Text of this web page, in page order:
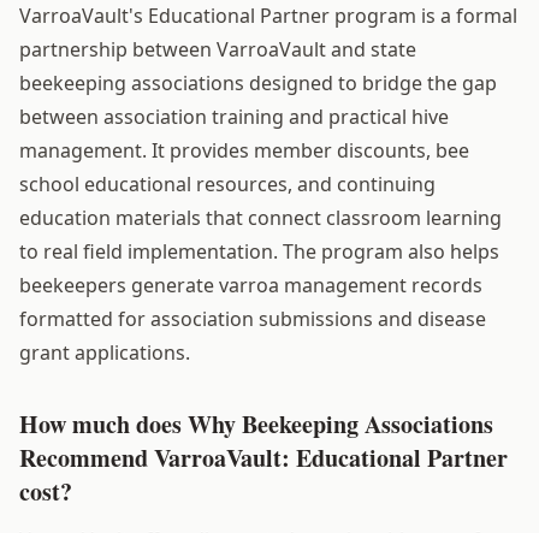
VarroaVault's Educational Partner program is a formal
partnership between VarroaVault and state
beekeeping associations designed to bridge the gap
between association training and practical hive
management. It provides member discounts, bee
school educational resources, and continuing
education materials that connect classroom learning
to real field implementation. The program also helps
beekeepers generate varroa management records
formatted for association submissions and disease
grant applications.
How much does Why Beekeeping Associations
Recommend VarroaVault: Educational Partner
cost?